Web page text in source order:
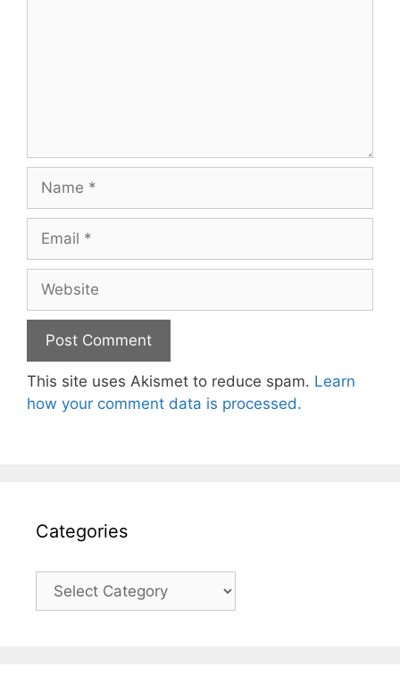
This site uses Akismet to reduce spam. Learn
how your comment data is processed.
Categories
Categories